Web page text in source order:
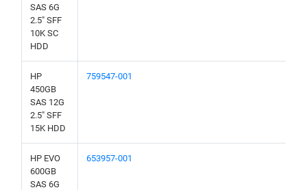
SAS 6G
2.5" SFF
10K SC
HDD
HP
450GB
SAS 12G
2.5" SFF
15K HDD
759547-001
HP EVO
600GB
SAS 6G
653957-001